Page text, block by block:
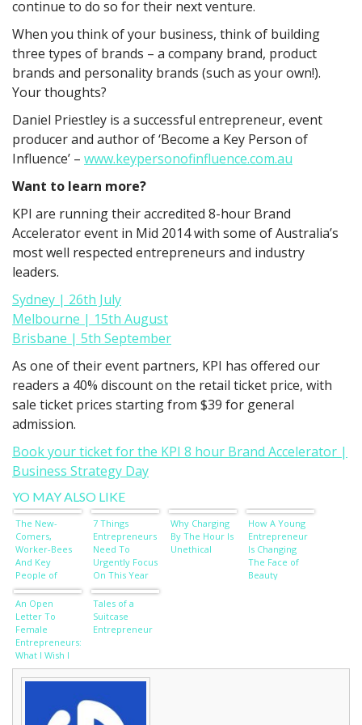
continue to do so for their next venture.
When you think of your business, think of building
three types of brands – a company brand, product
brands and personality brands (such as your own!).
Your thoughts?
Daniel Priestley is a successful entrepreneur, event
producer and author of ‘Become a Key Person of
Influence’ – www.keypersonofinfluence.com.au
Want to learn more?
KPI are running their accredited 8-hour Brand
Accelerator event in Mid 2014 with some of Australia’s
most well respected entrepreneurs and industry
leaders.
Sydney | 26th July
Melbourne | 15th August
Brisbane | 5th September
As one of their event partners, KPI has offered our
readers a 40% discount on the retail ticket price, with
sale ticket prices starting from $39 for general
admission.
Book your ticket for the KPI 8 hour Brand Accelerator |
Business Strategy Day
YO MAY ALSO LIKE
The New-
Comers,
Worker-Bees
And Key
People of
Influence
7 Things
Entrepreneurs
Need To
Urgently Focus
On This Year
Why Charging
By The Hour Is
Unethical
How A Young
Entrepreneur
Is Changing
The Face of
Beauty
An Open
Letter To
Female
Entrepreneurs:
What I Wish I
Knew Before I
Started A
Tales of a
Suitcase
Entrepreneur